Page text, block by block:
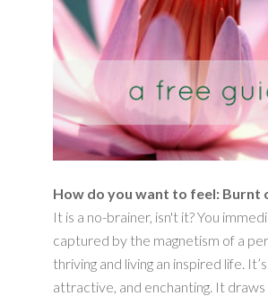
How do you want to feel: Burnt
It is a no-brainer, isn't it? You
captured by the magnetism of a
thriving and living an inspired life.
attractive, and enchanting. It draws